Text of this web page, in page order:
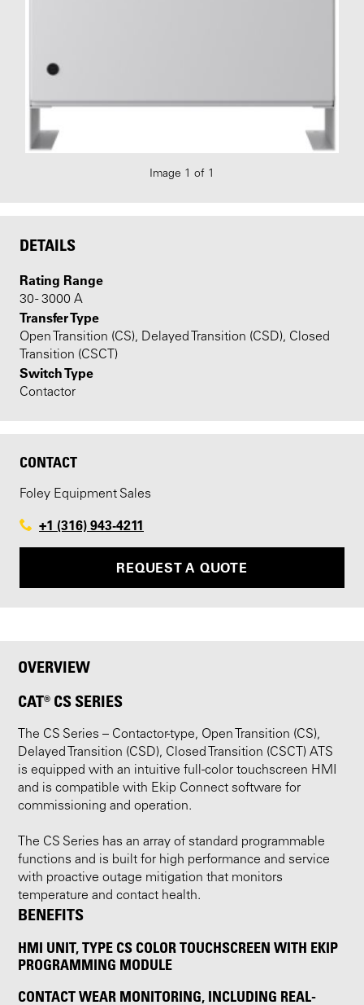
Image 1 of 1
DETAILS
Rating Range
30 - 3000 A
Transfer Type
Open Transition (CS), Delayed Transition (CSD), Closed
Transition (CSCT)
Switch Type
Contactor
CONTACT
Foley Equipment Sales
+1 (316) 943-4211
REQUEST A QUOTE
OVERVIEW
CAT® CS SERIES
The CS Series – Contactor-type, Open Transition (CS),
Delayed Transition (CSD), Closed Transition (CSCT) ATS
is equipped with an intuitive full-color touchscreen HMI
and is compatible with Ekip Connect software for
commissioning and operation.
The CS Series has an array of standard programmable
functions and is built for high performance and service
with proactive outage mitigation that monitors
temperature and contact health.
BENEFITS
HMI UNIT, TYPE CS COLOR TOUCHSCREEN WITH EKIP
PROGRAMMING MODULE
CONTACT WEAR MONITORING, INCLUDING REAL-